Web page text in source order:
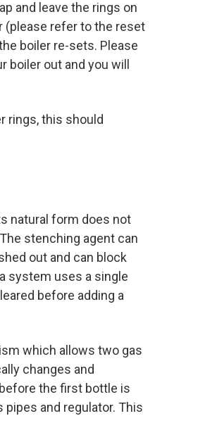
and leave the rings on
(please refer to the reset
boiler re-sets. Please
out and you will
rings, this should
natural form does not
stenching agent can
out and can block
system uses a single
before adding a
which allows two gas
changes and
the first bottle is
pipes and regulator. This